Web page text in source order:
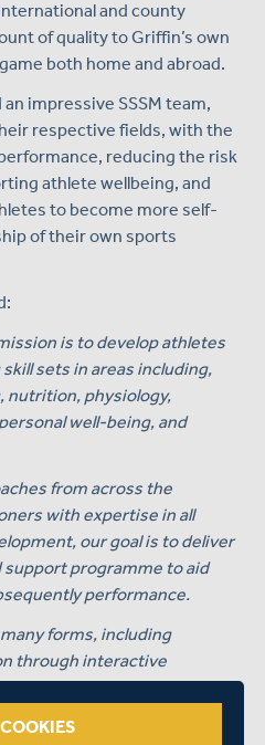
and county
of quality to Griffin’s own
both home and abroad.
impressive SSSM team,
respective fields, with the
reducing the risk
athlete wellbeing, and
to become more self-
of their own sports
is to develop athletes
sets in areas including,
nutrition, physiology,
well-being, and
from across the
with expertise in all
our goal is to deliver
programme to aid
performance.
forms, including
through interactive
athlete research, practical